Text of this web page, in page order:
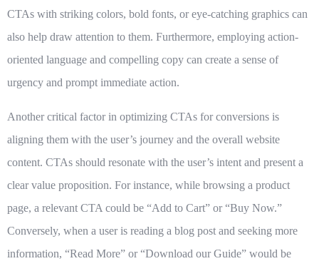
CTAs with striking colors, bold fonts, or eye-catching graphics can
also help draw attention to them. Furthermore, employing action-
oriented language and compelling copy can create a sense of
urgency and prompt immediate action.
Another critical factor in optimizing CTAs for conversions is
aligning them with the user’s journey and the overall website
content. CTAs should resonate with the user’s intent and present a
clear value proposition. For instance, while browsing a product
page, a relevant CTA could be “Add to Cart” or “Buy Now.”
Conversely, when a user is reading a blog post and seeking more
information, “Read More” or “Download our Guide” would be